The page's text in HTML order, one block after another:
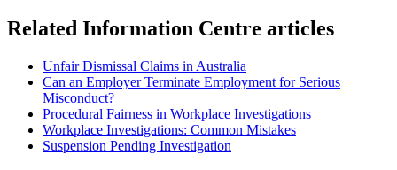
Related Information Centre articles
Unfair Dismissal Claims in Australia
Can an Employer Terminate Employment for Serious
Misconduct?
Procedural Fairness in Workplace Investigations
Workplace Investigations: Common Mistakes
Suspension Pending Investigation